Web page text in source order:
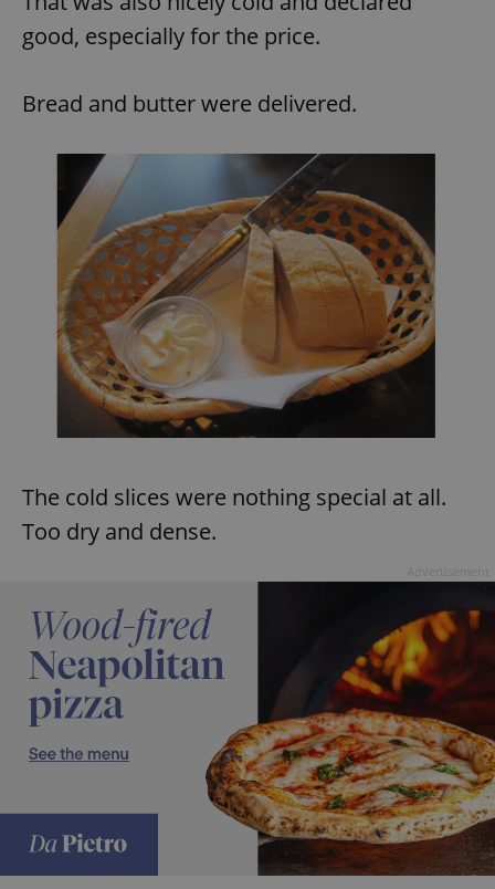
good, especially for the price.
Bread and butter were delivered.
The cold slices were nothing special at all.
Too dry and dense.